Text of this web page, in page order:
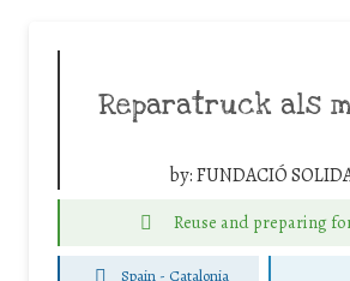
Reparatruck als
by:FUNDACIÓ
Reuse and preparing
Spain - Catalonia